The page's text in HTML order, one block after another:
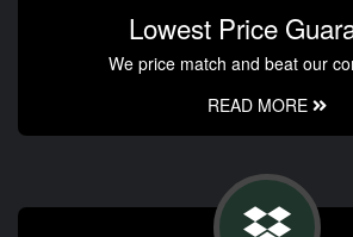
Lowest Price
We price match and beat our
READ MORE